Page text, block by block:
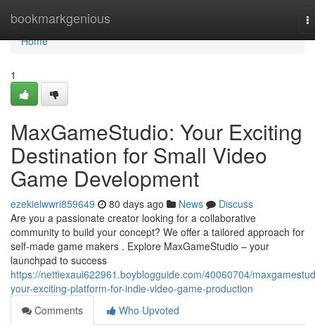
bookmarkgenious
Home
Home
1
MaxGameStudio: Your Exciting
Destination for Small Video
Game Development
ezekielwwri859649 80 days ago News
Discuss
Are you a passionate creator looking for a collaborative
community to build your concept? We offer a tailored approach for
self-made game makers . Explore MaxGameStudio – your
launchpad to success
https://nettiexaui622961.boyblogguide.com/40060704/
your-exciting-platform-for-indie-video-game-production
Comments
Who Upvoted